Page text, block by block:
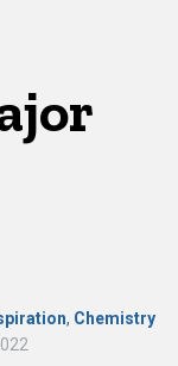
, Chemistry